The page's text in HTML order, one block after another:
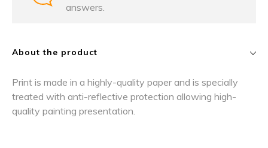
answers.
About the product
Print is made in a highly-quality paper and is specially
treated with anti-reflective protection allowing high-
quality painting presentation.